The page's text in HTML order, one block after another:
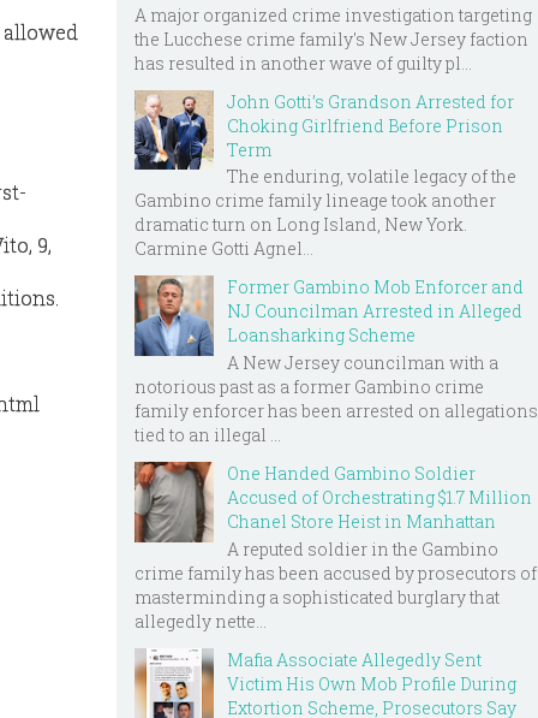
9,
A major organized crime investigation targeting
the Lucchese crime family's New Jersey faction
has resulted in another wave of guilty pl...
John Gotti’s Grandson Arrested for
Choking Girlfriend Before Prison
Term
The enduring, volatile legacy of the
Gambino crime family lineage took another
dramatic turn on Long Island, New York.
Carmine Gotti Agnel...
Former Gambino Mob Enforcer and
NJ Councilman Arrested in Alleged
Loansharking Scheme
A New Jersey councilman with a
notorious past as a former Gambino crime
family enforcer has been arrested on allegations
tied to an illegal ...
One Handed Gambino Soldier
Accused of Orchestrating $1.7 Million
Chanel Store Heist in Manhattan
A reputed soldier in the Gambino
crime family has been accused by prosecutors of
masterminding a sophisticated burglary that
allegedly nette...
Mafia Associate Allegedly Sent
Victim His Own Mob Profile During
Extortion Scheme, Prosecutors Say